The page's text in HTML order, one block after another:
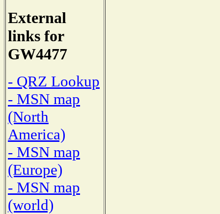
External
links for
GW4477
- QRZ Lookup
- MSN map
(North
America)
- MSN map
(Europe)
- MSN map
(world)